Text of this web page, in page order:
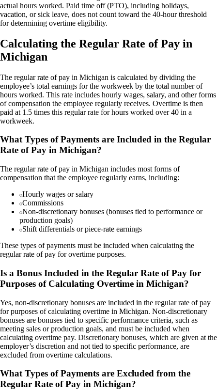
actual hours worked. Paid time off (PTO), including holidays,
vacation, or sick leave, does not count toward the 40-hour threshold
for determining overtime eligibility.
Calculating the Regular Rate of Pay in
Michigan
The regular rate of pay in Michigan is calculated by dividing the
employee’s total earnings for the workweek by the total number of
hours worked. This rate includes hourly wages, salary, and other forms
of compensation the employee regularly receives. Overtime is then
paid at 1.5 times this regular rate for hours worked over 40 in a
workweek.
What Types of Payments are Included in the Regular
Rate of Pay in Michigan?
The regular rate of pay in Michigan includes most forms of
compensation that the employee regularly earns, including:
Hourly wages or salary
Commissions
Non-discretionary bonuses (bonuses tied to performance or
production goals)
Shift differentials or piece-rate earnings
These types of payments must be included when calculating the
regular rate of pay for overtime purposes.
Is a Bonus Included in the Regular Rate of Pay for
Purposes of Calculating Overtime in Michigan?
Yes, non-discretionary bonuses are included in the regular rate of pay
for purposes of calculating overtime in Michigan. Non-discretionary
bonuses are bonuses tied to specific performance criteria, such as
meeting sales or production goals, and must be included when
calculating overtime pay. Discretionary bonuses, which are given at the
employer’s discretion and not tied to specific performance, are
excluded from overtime calculations.
What Types of Payments are Excluded from the
Regular Rate of Pay in Michigan?